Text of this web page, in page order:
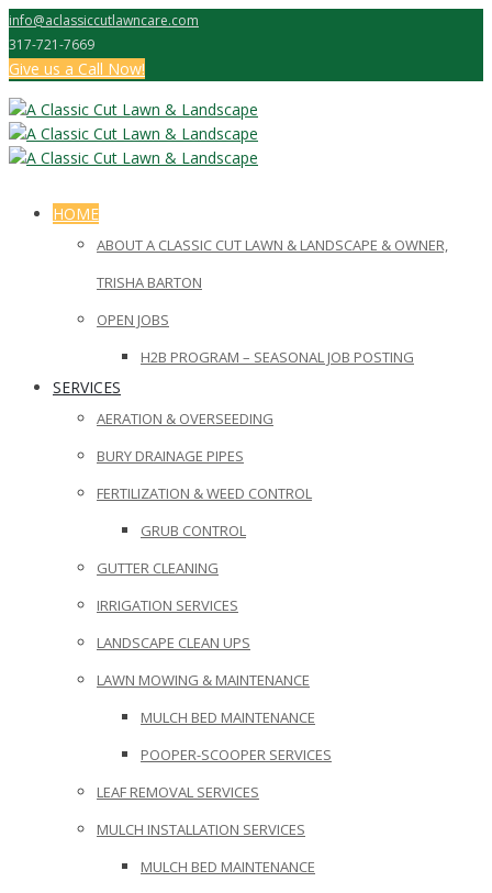
info@aclassiccutlawncare.com
317-721-7669
Give us a Call Now!
HOME
ABOUT A CLASSIC CUT LAWN & LANDSCAPE & OWNER,
TRISHA BARTON
OPEN JOBS
H2B PROGRAM – SEASONAL JOB POSTING
SERVICES
AERATION & OVERSEEDING
BURY DRAINAGE PIPES
FERTILIZATION & WEED CONTROL
GRUB CONTROL
GUTTER CLEANING
IRRIGATION SERVICES
LANDSCAPE CLEAN UPS
LAWN MOWING & MAINTENANCE
MULCH BED MAINTENANCE
POOPER-SCOOPER SERVICES
LEAF REMOVAL SERVICES
MULCH INSTALLATION SERVICES
MULCH BED MAINTENANCE